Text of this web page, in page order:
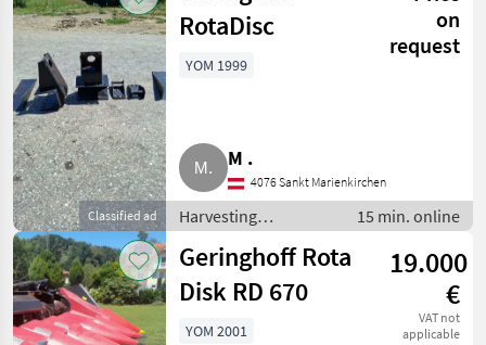
Classified ad
RotaDisc
on
request
YOM 1999
M .
4076 Sankt Marienkirchen
Harvesting
equipment crop
fields / Crop headers
15 min. online
Geringhoff Rota
Disk RD 670
19.000
€
VAT not
applicable
YOM 2001